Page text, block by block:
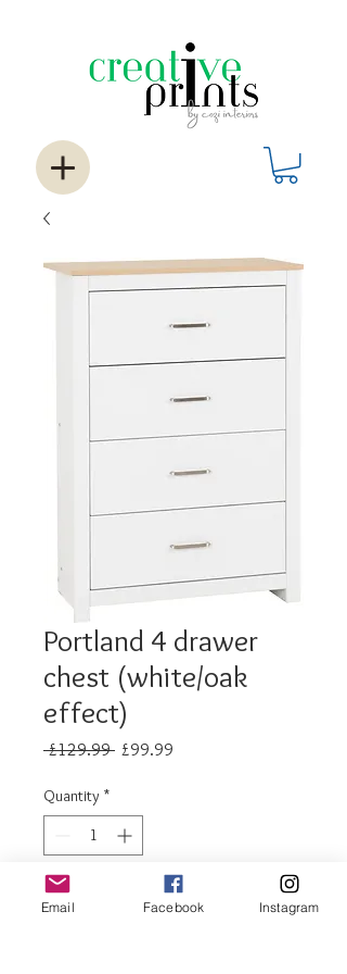
Portland 4 drawer
chest (white/oak
effect)
£129.99 Regular
£99.99
Quantity *
Add to Cart
Email Facebook Instagram